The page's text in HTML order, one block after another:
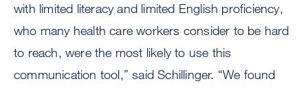
with limited literacy and limited English proficiency,
who many health care workers consider to be hard
to reach, were the most likely to use this
communication tool,” said Schillinger. “We found